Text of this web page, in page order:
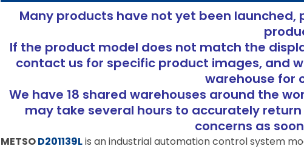
Many products have not yet been
If the product model does not match the
contact us for specific product images, and
warehouse for
We have 18 shared warehouses around the
may take several hours to accurately
concerns as
METSOD201139Lis an industrial automation control system